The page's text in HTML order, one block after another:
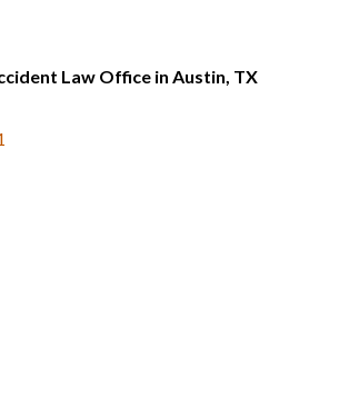
Law Office in Austin, TX